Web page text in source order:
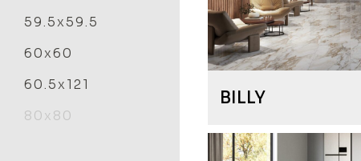
59.5x59.5
60x60
60.5x121
80x80
BILLY